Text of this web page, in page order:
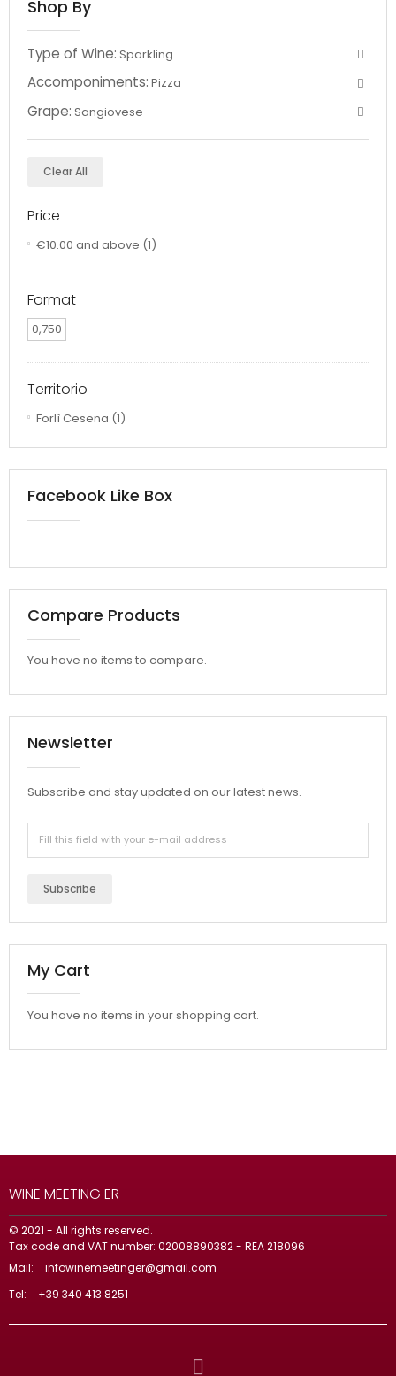
Shop By
Type of Wine: Sparkling
Accomponiments: Pizza
Grape: Sangiovese
Clear All
Price
€10.00 and above (1)
Format
0,750
Territorio
Forlì Cesena (1)
Facebook Like Box
Compare Products
You have no items to compare.
Newsletter
Subscribe and stay updated on our latest news.
Subscribe
My Cart
You have no items in your shopping cart.
WINE MEETING ER
© 2021 - All rights reserved.
Tax code and VAT number: 02008890382 - REA 218096
Mail:
infowinemeetinger@gmail.com
Tel:
+39 340 413 8251